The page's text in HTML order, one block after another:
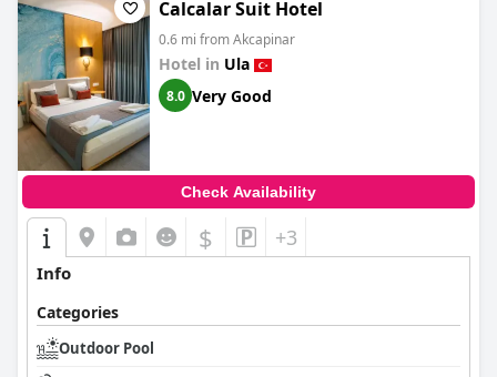
Calcalar Suit Hotel
0.6 mi from Akcapinar
Hotel in Ula
8.0 Very Good
Check Availability
$ +3
Info
Categories
Outdoor Pool